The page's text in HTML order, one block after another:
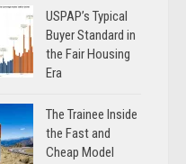
USPAP’s Typical
Buyer Standard in
the Fair Housing
Era
The Trainee Inside
the Fast and
Cheap Model